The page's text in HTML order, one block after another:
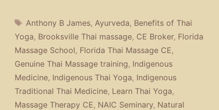
Tags
Anthony B James, Ayurveda, Benefits of Thai
Yoga, Brooksville Thai massage, CE Broker, Florida
Massage School, Florida Thai Massage CE,
Genuine Thai Massage training, Indigenous
Medicine, Indigenous Thai Yoga, Indigenous
Traditional Thai Medicine, Learn Thai Yoga,
Massage Therapy CE, NAIC Seminary, Natural